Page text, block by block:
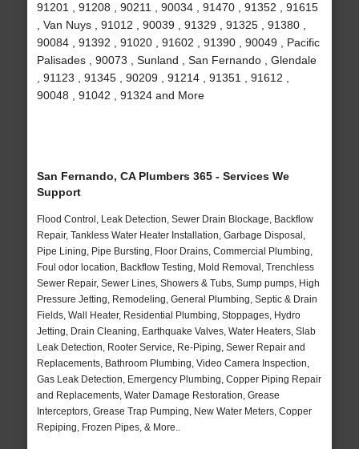
91201 , 91208 , 90211 , 90034 , 91470 , 91352 , 91615
, Van Nuys , 91012 , 90039 , 91329 , 91325 , 91380 ,
90084 , 91392 , 91020 , 91602 , 91390 , 90049 , Pacific
Palisades , 90073 , Sunland , San Fernando , Glendale
, 91123 , 91345 , 90209 , 91214 , 91351 , 91612 ,
90048 , 91042 , 91324 and More
San Fernando, CA Plumbers 365 - Services We
Support
Flood Control, Leak Detection, Sewer Drain Blockage, Backflow
Repair, Tankless Water Heater Installation, Garbage Disposal,
Pipe Lining, Pipe Bursting, Floor Drains, Commercial Plumbing,
Foul odor location, Backflow Testing, Mold Removal, Trenchless
Sewer Repair, Sewer Lines, Showers & Tubs, Sump pumps, High
Pressure Jetting, Remodeling, General Plumbing, Septic & Drain
Fields, Wall Heater, Residential Plumbing, Stoppages, Hydro
Jetting, Drain Cleaning, Earthquake Valves, Water Heaters, Slab
Leak Detection, Rooter Service, Re-Piping, Sewer Repair and
Replacements, Bathroom Plumbing, Video Camera Inspection,
Gas Leak Detection, Emergency Plumbing, Copper Piping Repair
and Replacements, Water Damage Restoration, Grease
Interceptors, Grease Trap Pumping, New Water Meters, Copper
Repiping, Frozen Pipes, & More..